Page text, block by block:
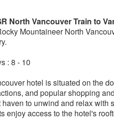
North Vancouver Train to
Mountaineer North
: 8 - 10
hotel is situated on the
and popular shopping
to unwind and relax
enjoy access to the hotel's